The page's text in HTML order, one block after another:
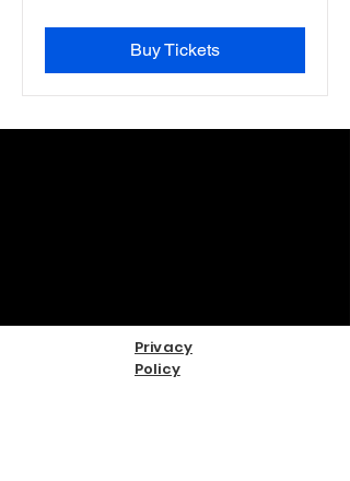
Buy Tickets
Privacy
Policy